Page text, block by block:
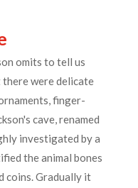
omits to tell us
there were delicate
finger-
cave, renamed
investigated by a
the animal bones
coins. Gradually it